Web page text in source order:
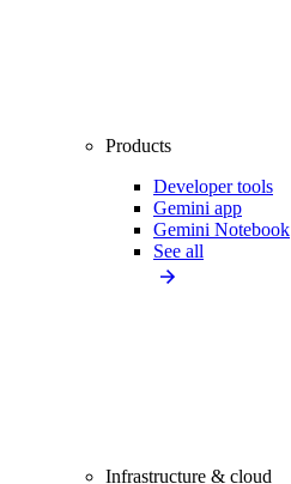
Products
Developer tools
Gemini app
Gemini Notebook
See all
Infrastructure & cloud